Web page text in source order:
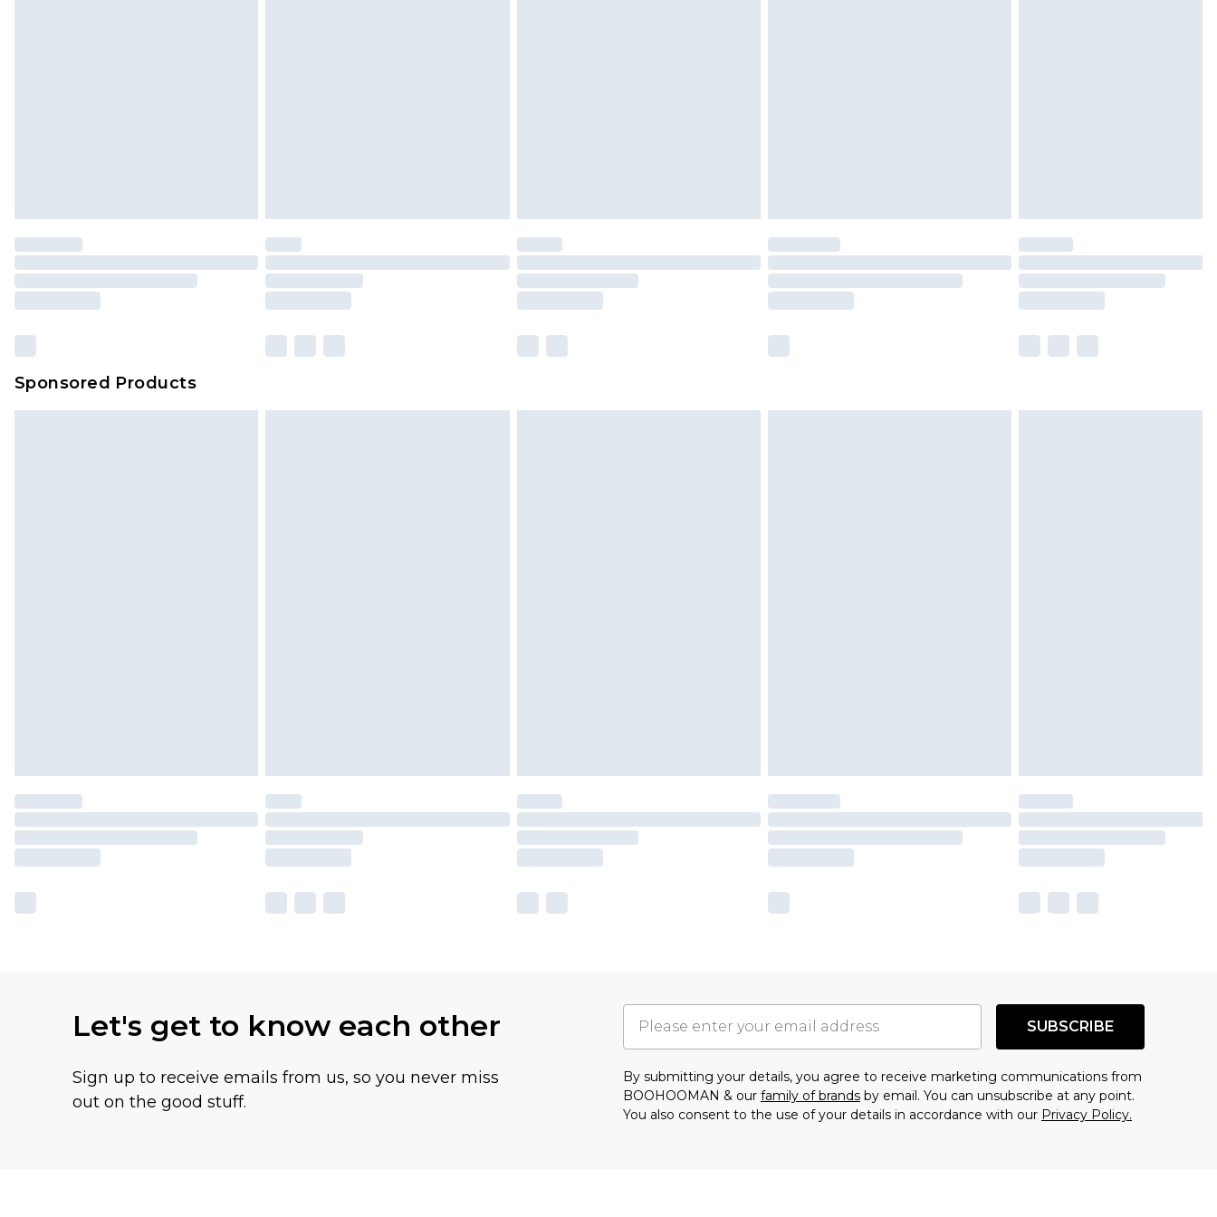
Premier- Unlimited next day delivery for a year with Premier Delivery for £9.99
Please note, some delivery methods are not available for products delivered by our
brand partners & they may have longer delivery times
Sponsored Products
Let's get to know each other
Sign up to receive emails from us, so you never miss
out on the good stuff.
SUBSCRIBE
By submitting your details, you agree to receive marketing communications from
BOOHOOMAN & our family of brands by email. You can unsubscribe at any point.
You also consent to the use of your details in accordance with our Privacy Policy.